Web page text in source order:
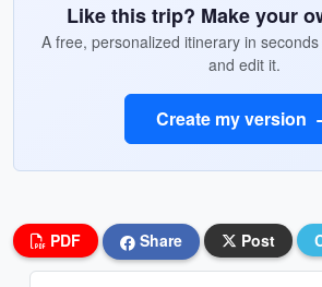
Like this trip? Make your
A free, personalized itinerary in
and edit it.
Create my version
PDF Share Post